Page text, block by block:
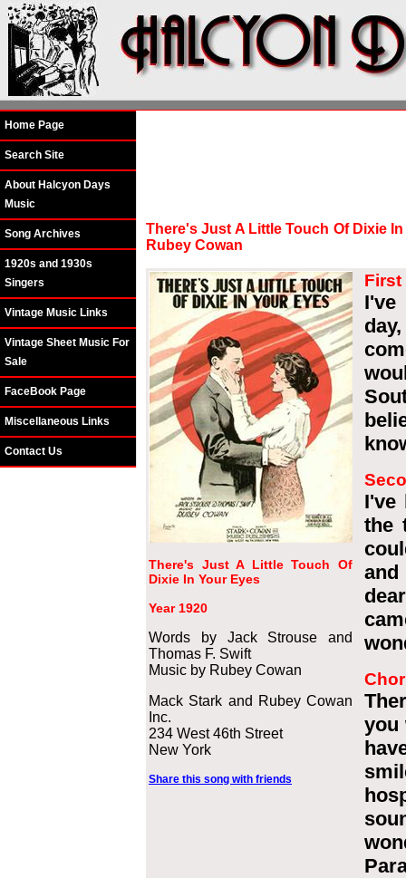
Home Page
Search Site
About Halcyon Days
Music
Song Archives
1920s and 1930s
Singers
Vintage Music Links
Vintage Sheet Music For
Sale
FaceBook Page
Miscellaneous Links
Contact Us
There's Just A Little Touch Of Dixie
Rubey Cowan
There's Just A Little Touch Of
Dixie In Your Eyes
Year 1920
Words by Jack Strouse and
Thomas F. Swift
Music by Rubey Cowan
Mack Stark and Rubey Cowan
Inc.
234 West 46th Street
New York
Share this song with friends
First
I've
I've
the
you